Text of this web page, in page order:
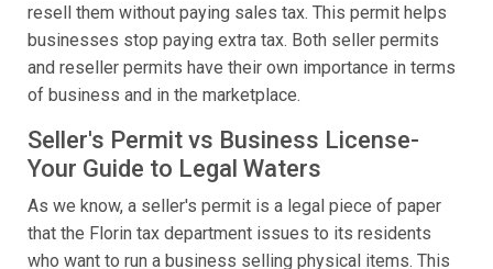
resell them without paying sales tax. This permit helps
businesses stop paying extra tax. Both seller permits
and reseller permits have their own importance in terms
of business and in the marketplace.
Seller's Permit vs Business License-
Your Guide to Legal Waters
As we know, a seller's permit is a legal piece of paper
that the Florin tax department issues to its residents
who want to run a business selling physical items. This